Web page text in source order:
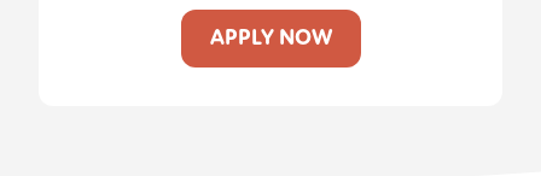
APPLY NOW